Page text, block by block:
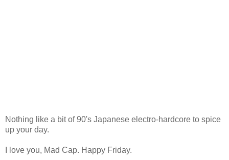
Nothing like a bit of 90's Japanese electro-hardcore to spice
up your day.
I love you, Mad Cap. Happy Friday.